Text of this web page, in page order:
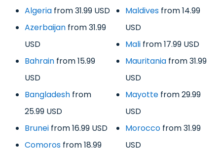
Algeria from 31.99 USD
Azerbaijan from 31.99
USD
Bahrain from 15.99
USD
Bangladesh from
25.99 USD
Brunei from 16.99 USD
Comoros from 18.99
Maldives from 14.99
USD
Mali from 17.99 USD
Mauritania from 31.99
USD
Mayotte from 29.99
USD
Morocco from 31.99
USD